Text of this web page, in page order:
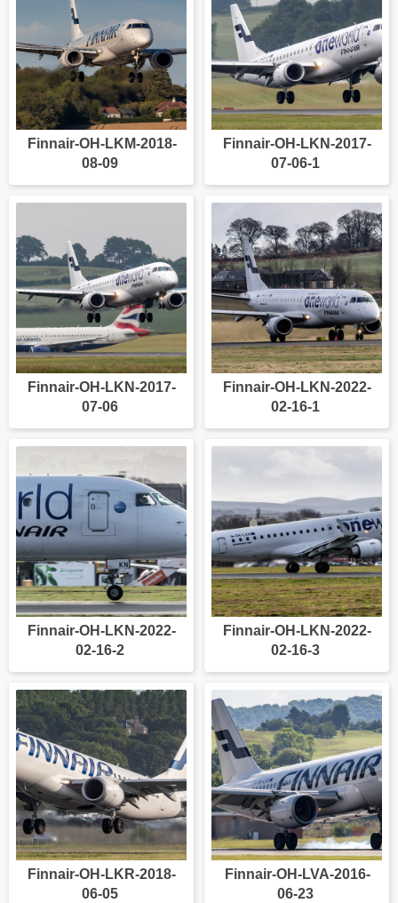
Finnair-OH-LKM-2018-
08-09
Finnair-OH-LKN-2017-
07-06-1
Finnair-OH-LKN-2017-
07-06
Finnair-OH-LKN-2022-
02-16-1
Finnair-OH-LKN-2022-
02-16-2
Finnair-OH-LKN-2022-
02-16-3
Finnair-OH-LKR-2018-
06-05
Finnair-OH-LVA-2016-
06-23